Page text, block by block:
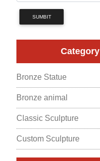
SUMBIT
Category
Bronze Statue
Bronze animal
Classic Sculpture
Custom Sculpture